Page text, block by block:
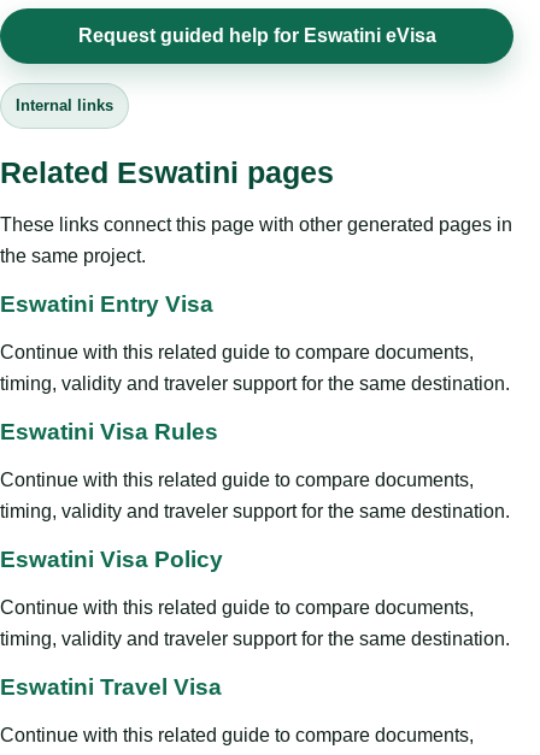
Request guided help for Eswatini eVisa
Internal links
Related Eswatini pages
These links connect this page with other generated pages in
the same project.
Eswatini Entry Visa
Continue with this related guide to compare documents,
timing, validity and traveler support for the same destination.
Eswatini Visa Rules
Continue with this related guide to compare documents,
timing, validity and traveler support for the same destination.
Eswatini Visa Policy
Continue with this related guide to compare documents,
timing, validity and traveler support for the same destination.
Eswatini Travel Visa
Continue with this related guide to compare documents,